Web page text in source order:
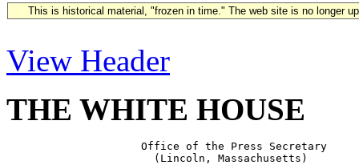
This is historical material, "frozen in time." The web site is no longer
View Header
THE WHITE HOUSE
                     Office of the Press Secretary
                       (Lincoln, Massachusetts)